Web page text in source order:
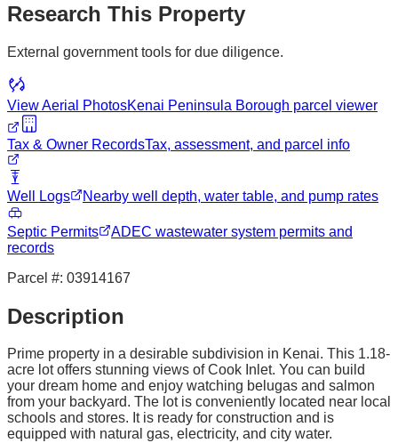
Research This Property
External government tools for due diligence.
View Aerial PhotosKenai Peninsula Borough parcel viewer
Tax & Owner RecordsTax, assessment, and parcel info
Well Logs Nearby well depth, water table, and pump rates
Septic Permits
ADEC wastewater system permits and
records
Parcel #: 03914167
Description
Prime property in a desirable subdivision in Kenai. This 1.18-
acre lot offers stunning views of Cook Inlet. You can build
your dream home and enjoy watching belugas and salmon
from your backyard. The lot is conveniently located near local
schools and stores. It is ready for construction and is
equipped with natural gas, electricity, and city water.